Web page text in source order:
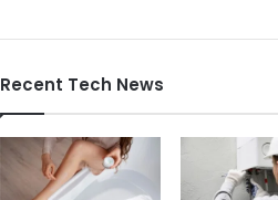
Recent Tech News